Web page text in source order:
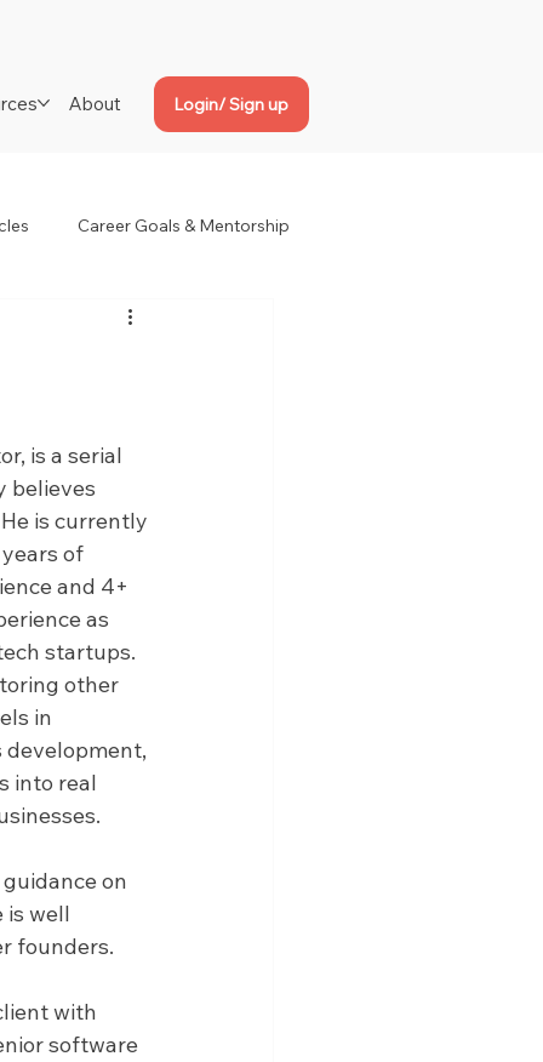
About Login/ Sign up
Career Goals & Mentorship
is a serial
believes
is currently
of
and 4+
as
startups.
other
in
development,
into real
on
is well
founders.
with
software